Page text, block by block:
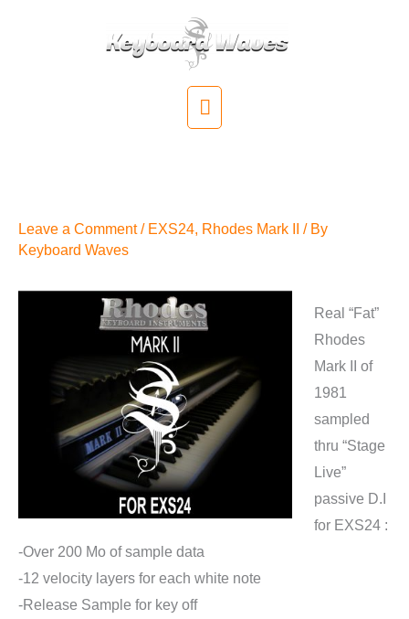
Main
Leave a Comment / EXS24, Rhodes Mark II
/ By
Keyboard Waves
Real “Fat”
Rhodes
Mark II of
1981
sampled
thru “Stage
Live”
passive D.I
for EXS24 :
-Over 200 Mo of sample data
-12 velocity layers for each white note
-Release Sample for key off